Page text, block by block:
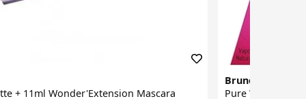
+ 11ml Wonder'Extension Mascara
Bruno Banani
Pure Woman